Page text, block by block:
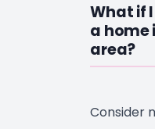
What if
a home
area?
Consider